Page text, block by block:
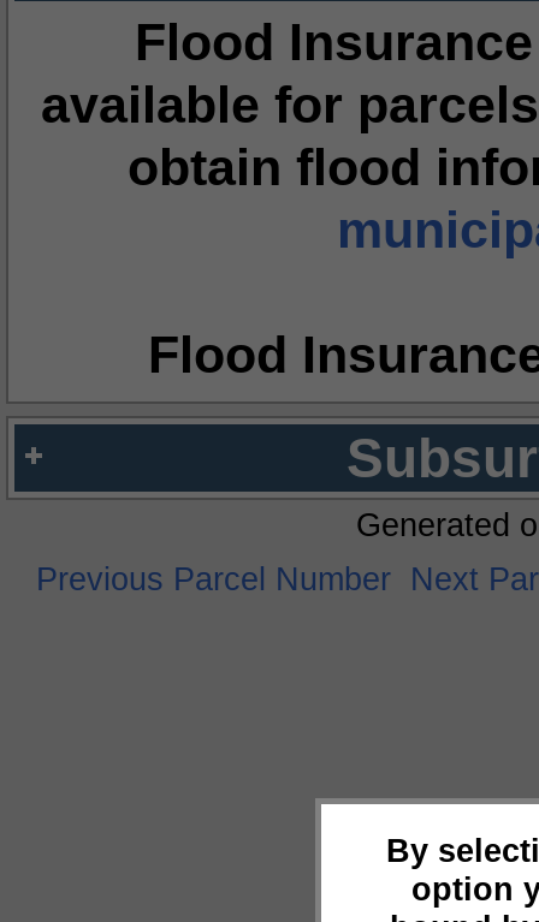
Flood
available for
obtain flood
Flood
By
option
Generated
Previous Parcel Number Next